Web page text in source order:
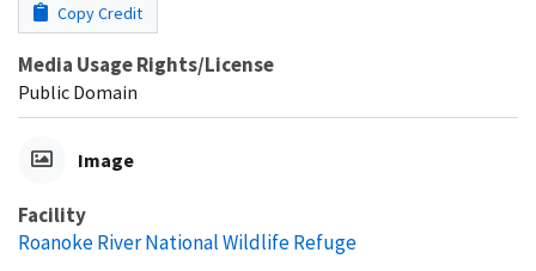
Copy Credit
Media Usage Rights/License
Public Domain
Image
Facility
Roanoke River National Wildlife Refuge